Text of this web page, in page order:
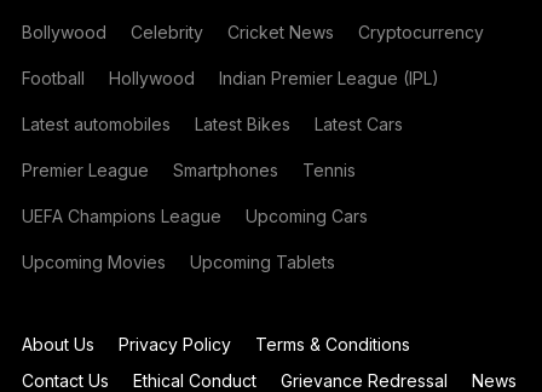
Bollywood Celebrity Cricket News Cryptocurrency
Football Hollywood Indian Premier League (IPL)
Latest automobiles Latest Bikes Latest Cars
Premier League Smartphones Tennis
UEFA Champions League Upcoming Cars
Upcoming Movies Upcoming Tablets
About Us Privacy Policy
Terms & Conditions
Contact Us
Ethical Conduct Grievance Redressal
News